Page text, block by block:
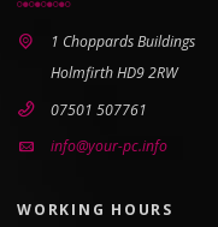
1 Choppards Buildings
Holmfirth HD9 2RW
07501 507761
info@your-pc.info
WORKING HOURS